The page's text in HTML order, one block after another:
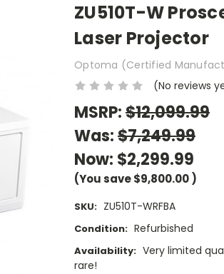
ZU510T-W
Laser Projector
Optoma (Certified
(No reviews
MSRP:$12,099.99
Was:$7,249.99
Now: $2,299.99
(You save$9,800.00)
SKU: ZU510T-WRFBA
Condition: Refurbished
Availability: Very limited
rare!